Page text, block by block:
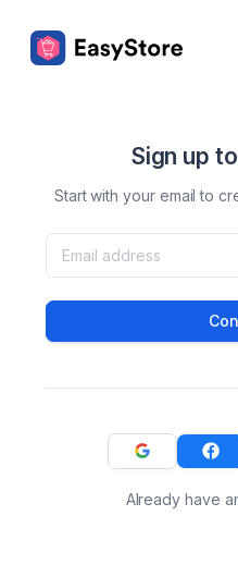
Sign up
Start with your email to
Already have